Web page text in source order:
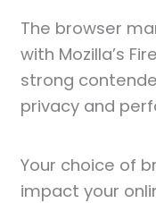
The browser
with Mozilla’s
strong
privacy and
Your choice of
impact your